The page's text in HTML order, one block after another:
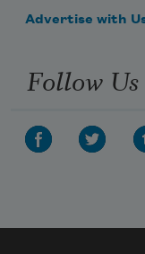
Advertise with
Follow Us
Celebrate